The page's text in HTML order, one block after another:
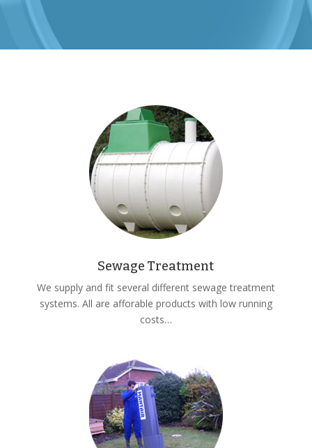
Sewage Treatment
We supply and fit several different sewage treatment
systems. All are afforable products with low running
costs…